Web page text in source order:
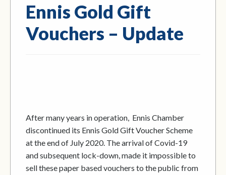
Ennis Gold Gift
Vouchers – Update
After many years in operation, Ennis Chamber
discontinued its Ennis Gold Gift Voucher Scheme
at the end of July 2020. The arrival of Covid-19
and subsequent lock-down, made it impossible to
sell these paper based vouchers to the public from